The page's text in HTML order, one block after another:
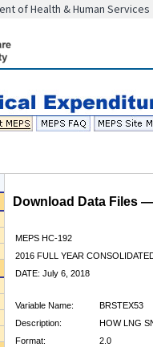
of Health & Human Services
Download Data Files
MEPS HC-192
2016 FULL YEAR
DATE: July 6, 2018
Variable Name:
BRSTEX53
Description:
HOW LNG
Format:
2.0